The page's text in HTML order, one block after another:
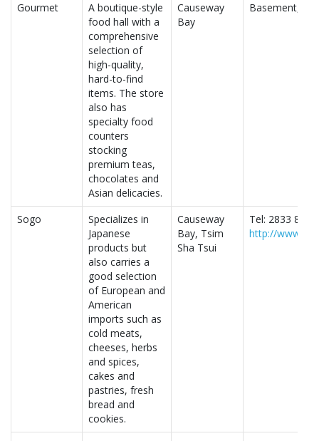
Gourmet
A boutique-style
food hall with a
comprehensive
selection of
high-quality,
hard-to-find
items. The store
also has
specialty food
counters
stocking
premium teas,
chocolates and
Asian delicacies.
Causeway
Bay
Basement,
Sogo
Specializes in
Japanese
products but
also carries a
good selection
of European and
American
imports such as
cold meats,
cheeses, herbs
and spices,
cakes and
pastries, fresh
bread and
cookies.
Causeway
Bay, Tsim
Sha Tsui
Tel: 2833
http://